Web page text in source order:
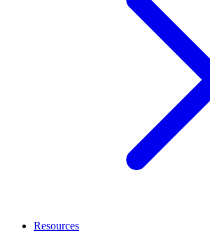
Resources